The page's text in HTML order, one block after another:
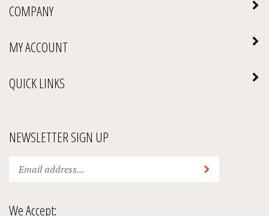
COMPANY
MY ACCOUNT
QUICK LINKS
NEWSLETTER SIGN UP
Enter
your
address
Submit
We Accept: